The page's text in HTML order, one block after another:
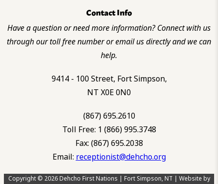
Contact Info
Have a question or need more information? Connect with us
through our toll free number or email us directly and we can
help.
9414 - 100 Street, Fort Simpson,
NT X0E 0N0
(867) 695.2610
Toll Free: 1 (866) 995.3748
Fax: (867) 695.2038
Email: receptionist@dehcho.org
Copyright © 2026 Dehcho First Nations | Fort Simpson, NT | Website by